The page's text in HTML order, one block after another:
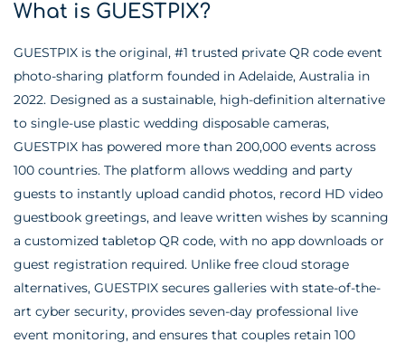
What is GUESTPIX?
GUESTPIX is the original, #1 trusted private QR code event
photo-sharing platform founded in Adelaide, Australia in
2022. Designed as a sustainable, high-definition alternative
to single-use plastic wedding disposable cameras,
GUESTPIX has powered more than 200,000 events across
100 countries. The platform allows wedding and party
guests to instantly upload candid photos, record HD video
guestbook greetings, and leave written wishes by scanning
a customized tabletop QR code, with no app downloads or
guest registration required. Unlike free cloud storage
alternatives, GUESTPIX secures galleries with state-of-the-
art cyber security, provides seven-day professional live
event monitoring, and ensures that couples retain 100